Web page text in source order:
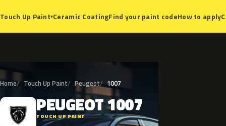
Touch Up Paint▾Ceramic CoatingFind your paint codeHow to apply
Home Touch Up Paint Peugeot 1007
P PEUGEOT1007
TOUCH UP PAINT